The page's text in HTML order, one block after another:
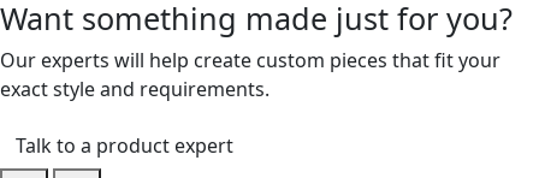
Want something made just for you?
Our experts will help create custom pieces that fit your
exact style and requirements.
Talk to a product expert